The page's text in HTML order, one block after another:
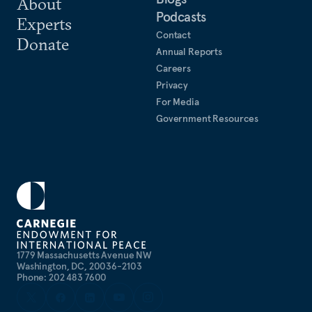
1779 Massachusetts Avenue NW
Washington, DC, 20036-2103
Phone: 202 483 7600
Experts
Donate
Podcasts
Contact
Annual Reports
Careers
Privacy
For Media
Government Resources